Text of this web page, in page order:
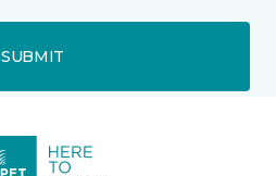
SUBMIT